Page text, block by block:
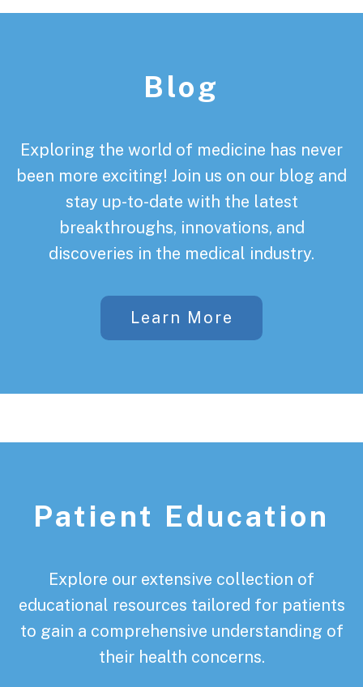
Blog
Exploring the world of medicine has never
been more exciting! Join us on our blog and
stay up-to-date with the latest
breakthroughs, innovations, and
discoveries in the medical industry.
Learn More
Patient Education
Explore our extensive collection of
educational resources tailored for patients
to gain a comprehensive understanding of
their health concerns.